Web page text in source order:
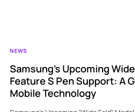
NEWS
Samsung’s Upcoming
Feature S Pen Support: A
Mobile Technology